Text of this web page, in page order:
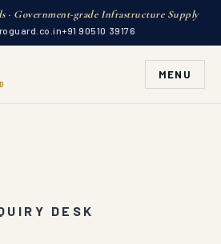
· Government-grade Infrastructure Supply
+91 90510 39176
MENU
DESK